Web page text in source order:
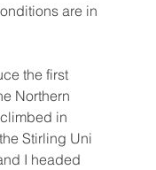
are in
the first
Northern
in
Stirling Uni
I headed